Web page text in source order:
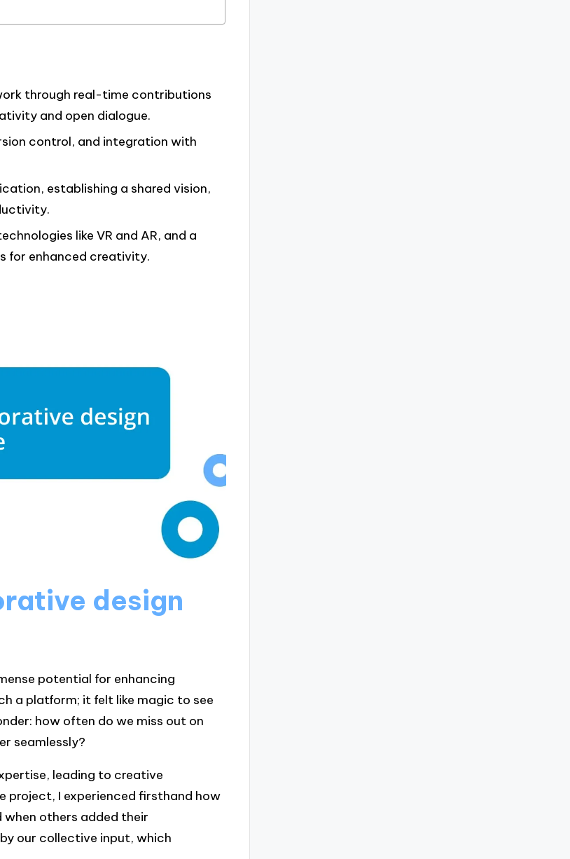
through real-time contributions
and open dialogue.
control, and integration with
establishing a shared vision,
like VR and AR, and a
for enhanced creativity.
design
potential for enhancing
a platform; it felt like magic to see
how often do we miss out on
seamlessly?
leading to creative
project, I experienced firsthand how
others added their
our collective input, which